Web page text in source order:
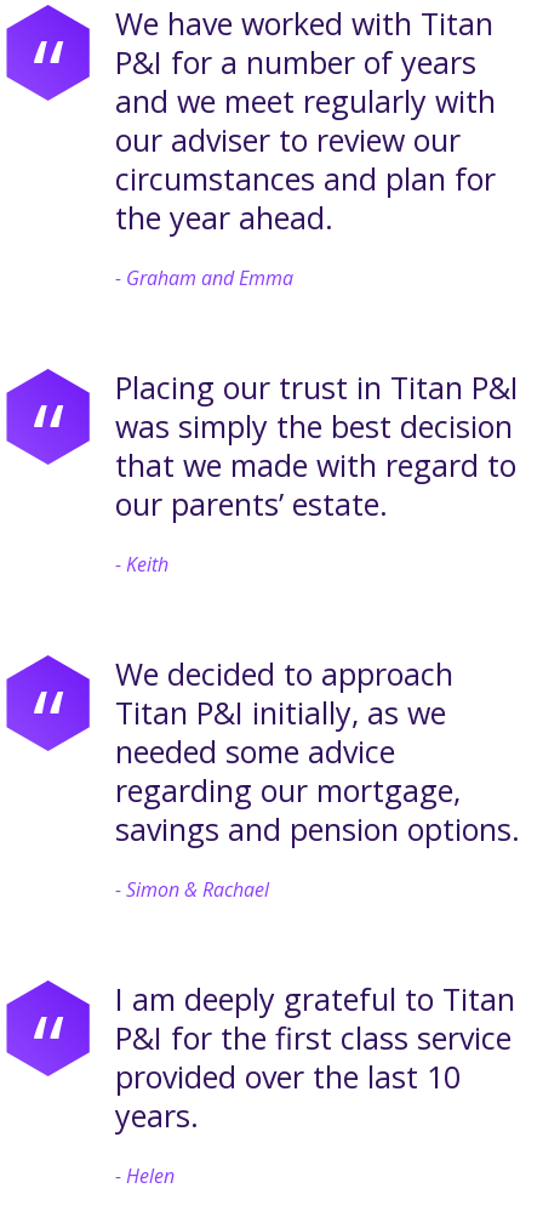
“
We have worked with Titan
P&I for a number of years
and we meet regularly with
our adviser to review our
circumstances and plan for
the year ahead.
Graham and Emma
“
Placing our trust in Titan P&I
was simply the best decision
that we made with regard to
our parents’ estate.
Keith
“
We decided to approach
Titan P&I initially, as we
needed some advice
regarding our mortgage,
savings and pension options.
Simon & Rachael
“
I am deeply grateful to Titan
P&I for the first class service
provided over the last 10
years.
Helen